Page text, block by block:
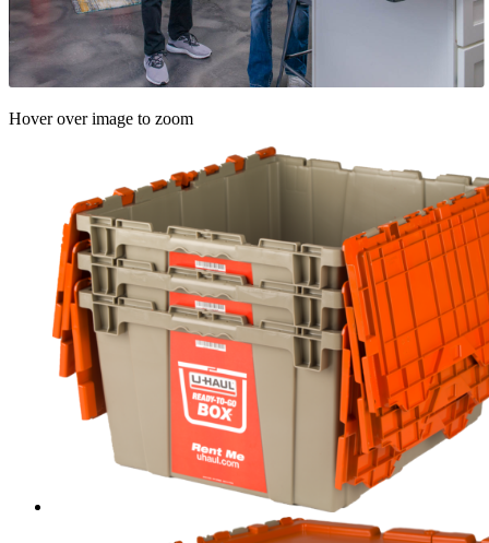
Hover over image to zoom